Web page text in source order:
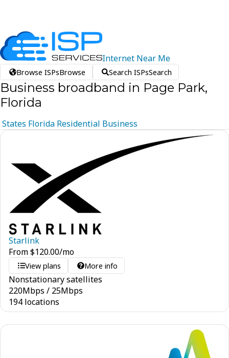
Internet Near Me
Browse ISPsBrowse Search ISPsSearch
Business broadband in Page Park,
Florida
States Florida Residential Business
Starlink
From$120.00/mo
View plans More info
Nonstationary satellites
220Mbps / 25Mbps
194 locations